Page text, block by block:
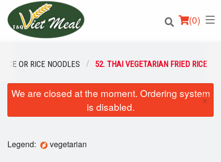
(0)
Order Online
Location
Login
OR RICE NOODLES 52. THAI VEGETARIAN FRIED RICE
We are closed at the moment. Ordering system
is disabled.
×
Legend: vegetarian